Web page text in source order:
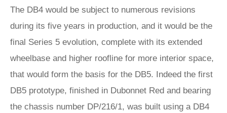
The DB4 would be subject to numerous revisions
during its five years in production, and it would be the
final Series 5 evolution, complete with its extended
wheelbase and higher roofline for more interior space,
that would form the basis for the DB5. Indeed the first
DB5 prototype, finished in Dubonnet Red and bearing
the chassis number DP/216/1, was built using a DB4